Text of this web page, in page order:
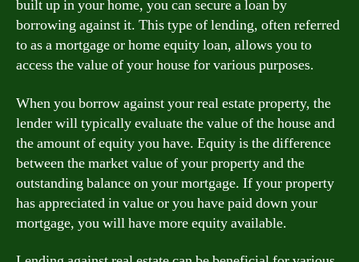
built up in your home, you can secure a loan by
borrowing against it. This type of lending, often referred
to as a mortgage or home equity loan, allows you to
access the value of your house for various purposes.
When you borrow against your real estate property, the
lender will typically evaluate the value of the house and
the amount of equity you have. Equity is the difference
between the market value of your property and the
outstanding balance on your mortgage. If your property
has appreciated in value or you have paid down your
mortgage, you will have more equity available.